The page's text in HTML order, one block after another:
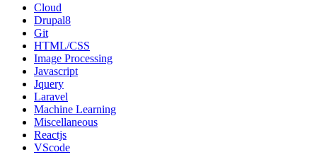
Cloud
Drupal8
Git
HTML/CSS
Image Processing
Javascript
Jquery
Laravel
Machine Learning
Miscellaneous
Reactjs
VScode